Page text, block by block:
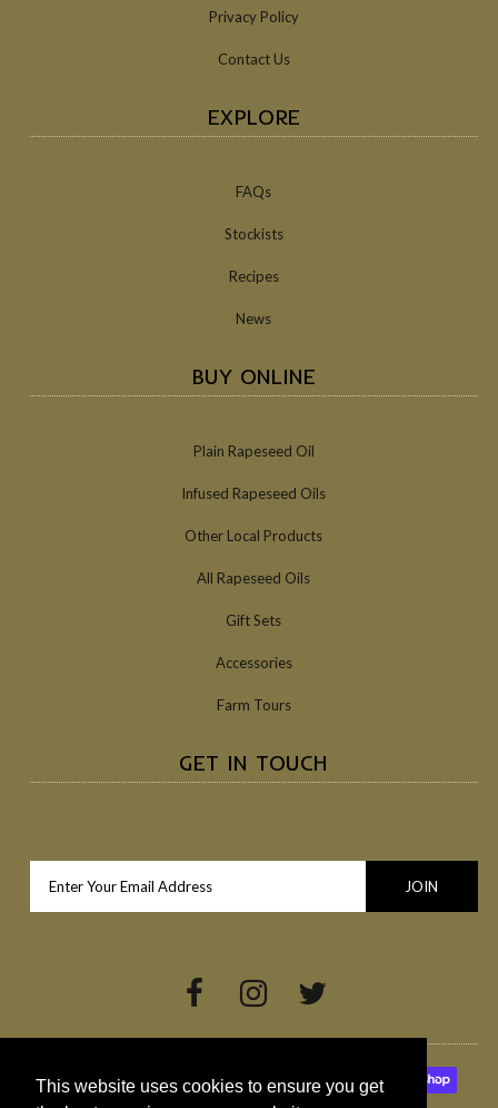
This website uses cookies to ensure you get
Privacy Policy
Contact Us
EXPLORE
FAQs
Stockists
Recipes
News
BUY ONLINE
Plain Rapeseed Oil
Infused Rapeseed Oils
Other Local Products
All Rapeseed Oils
Gift Sets
Accessories
Farm Tours
GET IN TOUCH